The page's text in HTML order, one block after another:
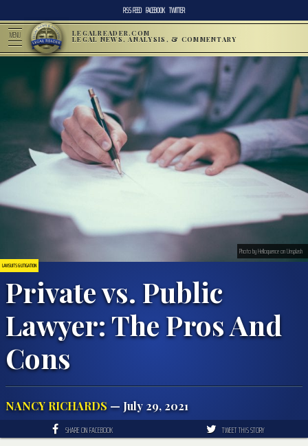
RSS FEED FACEBOOK TWITTER
MENU LEGALREADER.COM
LEGAL NEWS, ANALYSIS, & COMMENTARY
LAWSUITS & LITIGATION
Private vs. Public
Lawyer: The Pros And
Cons
NANCY RICHARDS — July 29, 2021
Photo by Helloquence on Unsplash
SHARE ON FACEBOOK TWEET THIS STORY